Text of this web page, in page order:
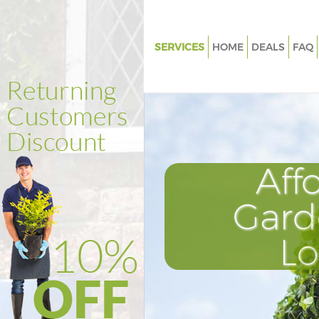
SERVICES
Weed Killing Kentish Town
Power Washing Kentish Town
Deck Cleaning Kentish Town
Leaf Blowing Kentish Town
Landscape Gardeners Kentish
Hedge Cutting Kentish Town
Planting Flowers Kentish Town
Pressure Washing Kentish
HOME DEALS FAQ